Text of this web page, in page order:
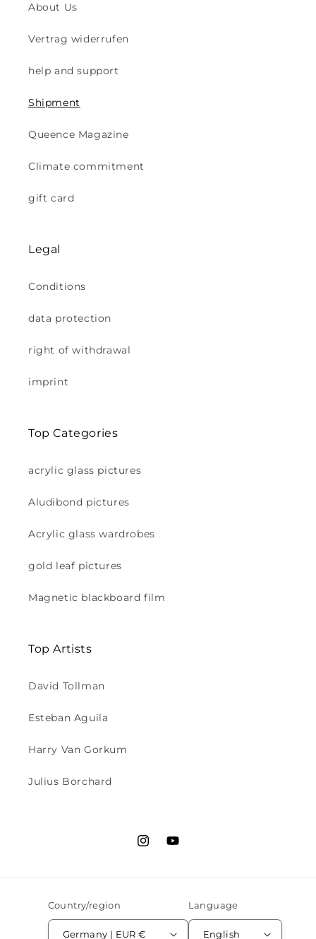
About Us
Vertrag widerrufen
help and support
Shipment
Queence Magazine
Climate commitment
gift card
Legal
Conditions
data protection
right of withdrawal
imprint
Top Categories
acrylic glass pictures
Aludibond pictures
Acrylic glass wardrobes
gold leaf pictures
Magnetic blackboard film
Top Artists
David Tollman
Esteban Aguila
Harry Van Gorkum
Julius Borchard
InstagramYouTube
Country/region
Germany | EUR €
Language
English